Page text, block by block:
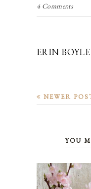
4 Comments
ERIN BOYLE
NEWER
YOU